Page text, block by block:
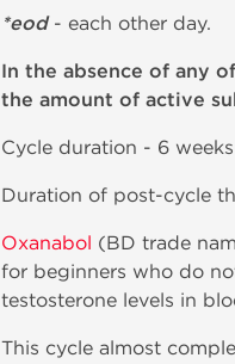
*eod- each other day.
In the absence of any
the amount of active
Cycle duration - 6 weeks
Duration of post-cycle
Oxanabol (BD trade
for beginners who do
testosterone levels in
This cycle almost